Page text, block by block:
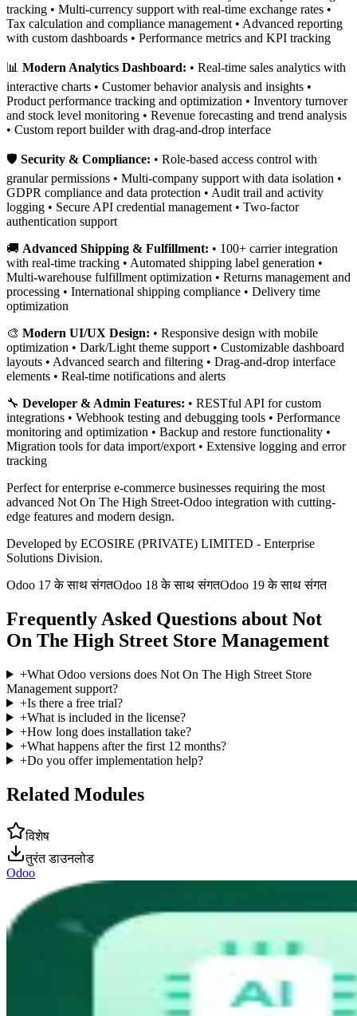
tracking • Multi-currency support with real-time exchange rates •
Tax calculation and compliance management • Advanced reporting
with custom dashboards • Performance metrics and KPI tracking
📊 Modern Analytics Dashboard: • Real-time sales analytics with
interactive charts • Customer behavior analysis and insights •
Product performance tracking and optimization • Inventory turnover
and stock level monitoring • Revenue forecasting and trend analysis
• Custom report builder with drag-and-drop interface
🛡️ Security & Compliance: • Role-based access control with
granular permissions • Multi-company support with data isolation •
GDPR compliance and data protection • Audit trail and activity
logging • Secure API credential management • Two-factor
authentication support
🚚 Advanced Shipping & Fulfillment: • 100+ carrier integration
with real-time tracking • Automated shipping label generation •
Multi-warehouse fulfillment optimization • Returns management and
processing • International shipping compliance • Delivery time
optimization
🎨 Modern UI/UX Design: • Responsive design with mobile
optimization • Dark/Light theme support • Customizable dashboard
layouts • Advanced search and filtering • Drag-and-drop interface
elements • Real-time notifications and alerts
🔧 Developer & Admin Features: • RESTful API for custom
integrations • Webhook testing and debugging tools • Performance
monitoring and optimization • Backup and restore functionality •
Migration tools for data import/export • Extensive logging and error
tracking
Perfect for enterprise e-commerce businesses requiring the most
advanced Not On The High Street-Odoo integration with cutting-
edge features and modern design.
Developed by ECOSIRE (PRIVATE) LIMITED - Enterprise
Solutions Division.
Odoo 17 के साथ संगतOdoo 18 के साथ संगतOdoo 19 के साथ संगत
Frequently Asked Questions about Not
On The High Street Store Management
+What Odoo versions does Not On The High Street Store
Management support?
+Is there a free trial?
+What is included in the license?
+How long does installation take?
+What happens after the first 12 months?
+Do you offer implementation help?
Related Modules
विशेष
तुरंत डाउनलोड
Odoo